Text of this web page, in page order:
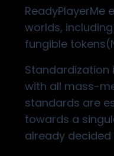
ReadyPlayerMe
worlds,
fungible
Standardization
with all mass-
standards are
towards a
already